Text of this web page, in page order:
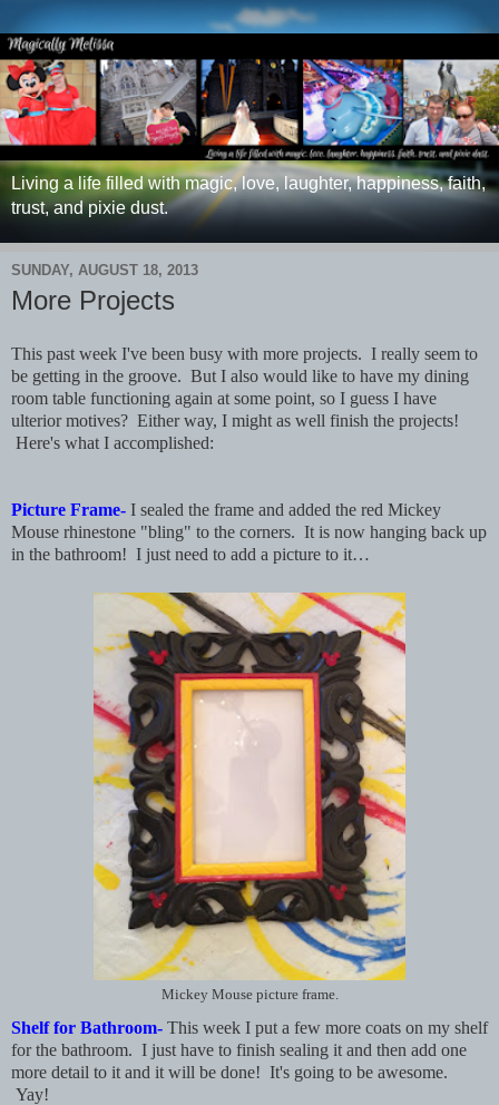
Living a life filled with magic, love, laughter, happiness, faith,
trust, and pixie dust.
SUNDAY, AUGUST 18, 2013
More Projects
This past week I've been busy with more projects. I really seem to
be getting in the groove. But I also would like to have my dining
room table functioning again at some point, so I guess I have
ulterior motives? Either way, I might as well finish the projects!
Here's what I accomplished:
Picture Frame- I sealed the frame and added the red Mickey
Mouse rhinestone "bling" to the corners. It is now hanging back up
in the bathroom! I just need to add a picture to it…
Mickey Mouse picture frame.
Shelf for Bathroom- This week I put a few more coats on my shelf
for the bathroom. I just have to finish sealing it and then add one
more detail to it and it will be done! It's going to be awesome.
Yay!